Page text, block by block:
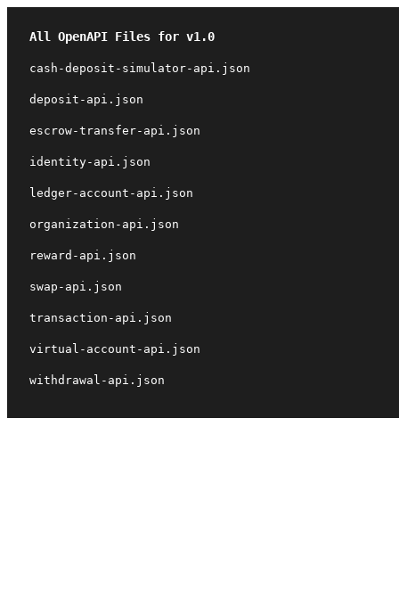
All OpenAPI Files for v1.0
cash-deposit-simulator-api.json
deposit-api.json
escrow-transfer-api.json
identity-api.json
ledger-account-api.json
organization-api.json
reward-api.json
swap-api.json
transaction-api.json
virtual-account-api.json
withdrawal-api.json